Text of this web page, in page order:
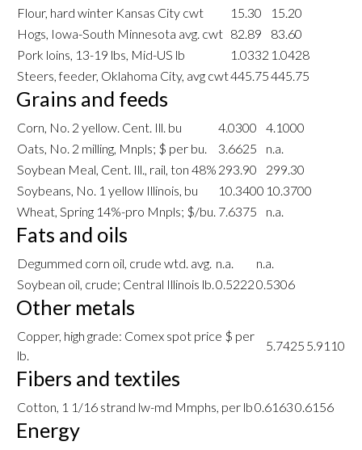
Flour, hard winter Kansas City cwt
15.30
15.20
Hogs, Iowa-South Minnesota avg. cwt 82.89
83.60
Pork loins, 13-19 lbs, Mid-US lb
1.0332 1.0428
Steers, feeder, Oklahoma City, avg cwt445.75445.75
Grains and feeds
Corn, No. 2 yellow. Cent. Ill. bu 4.0300
4.1000
Oats, No. 2 milling, Mnpls; $ per bu.
3.6625
n.a.
Soybean Meal, Cent. Ill., rail, ton 48% 293.90
299.30
Soybeans, No. 1 yellow Illinois, bu
10.3400 10.3700
Wheat, Spring 14%-pro Mnpls; $/bu. 7.6375 n.a.
Fats and oils
Degummed corn oil, crude wtd. avg. n.a.
n.a.
Soybean oil, crude; Central Illinois lb.0.52220.5306
Other metals
Copper, high grade: Comex spot price $ per
lb.
5.7425 5.9110
Fibers and textiles
Cotton, 1 1/16 strand lw-md Mmphs, per lb0.61630.6156
Energy